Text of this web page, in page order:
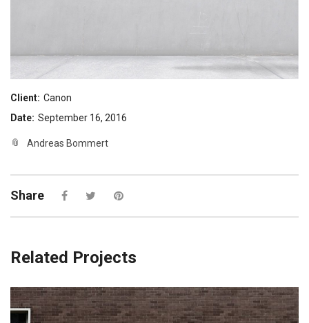
Client: Canon
Date: September 16, 2016
Andreas Bommert
Share
Related Projects